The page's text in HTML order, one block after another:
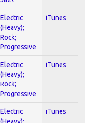
Electric
(Heavy);
Rock;
Progressive
iTunes
Electric
(Heavy);
Rock;
Progressive
iTunes
Electric
(Heavy);
iTunes